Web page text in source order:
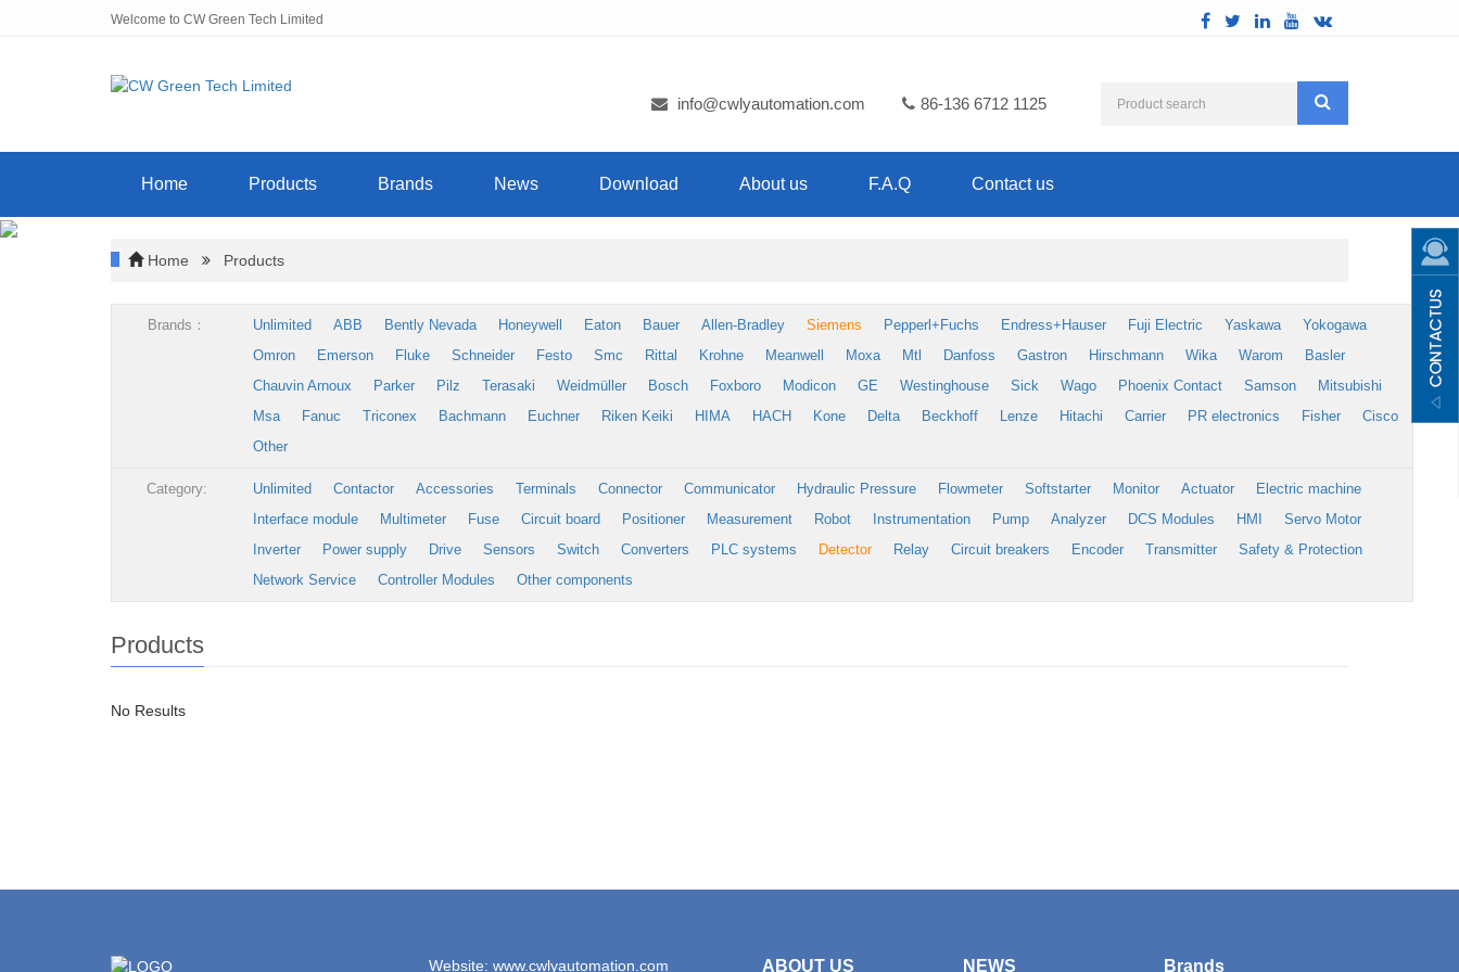
Welcome to CW Green Tech Limited
info@cwlyautomation.com 86-136 6712 1125
Home Products Brands News Download About us F.A.Q Contact us
Home Products
Brands： Unlimited ABB Bently Nevada Honeywell Eaton Bauer Allen-Bradley Siemens Pepperl+Fuchs Endress+Hauser Fuji Electric Yaskawa
Yokogawa
Omron
Emerson Fluke Schneider Festo Smc Rittal Krohne Meanwell Moxa Mtl Danfoss Gastron Hirschmann Wika Warom
Basler
Chauvin Arnoux
Parker Pilz Terasaki Weidmüller Bosch Foxboro Modicon GE Westinghouse Sick Wago Phoenix Contact Samson
Mitsubishi
Msa
Fanuc Triconex Bachmann Euchner Riken Keiki HIMA HACH Kone Delta Beckhoff Lenze Hitachi Carrier PR electronics Fisher
Cisco
Other
Category: Unlimited Contactor Accessories Terminals Connector Communicator Hydraulic Pressure Flowmeter Softstarter Monitor Actuator
Electric machine
Interface module
Multimeter Fuse Circuit board Positioner Measurement Robot Instrumentation Pump Analyzer DCS Modules HMI
Servo Motor
Inverter
Power supply Drive Sensors Switch Converters PLC systems Detector Relay Circuit breakers Encoder Transmitter
Safety & Protection
Network Service
Controller Modules Other components
Products
No Results
Website: www.cwlyautomation.com ABOUT US NEWS Brands